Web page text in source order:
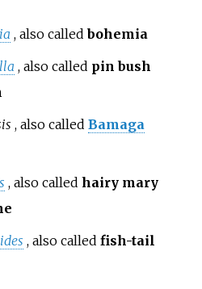
, also calledbohemia
, also called pin bush
, also called Bamaga
, also called hairy mary
, also called fish-tail